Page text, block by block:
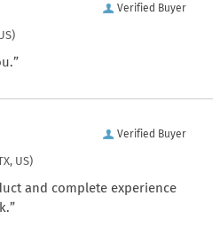
Verified Buyer
Verified Buyer
US)
and complete experience